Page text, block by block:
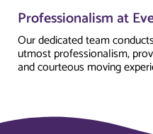
Professionalism at
Our dedicated team
utmost professionalism,
and courteous moving